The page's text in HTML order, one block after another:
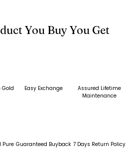
You Buy You Get
Gold
Easy Exchange
Assured Lifetime
Maintenance
Pure Guaranteed Buyback 7 Days Return Policy